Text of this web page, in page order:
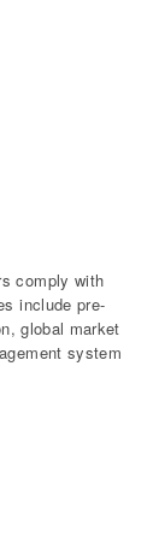
comply with
include pre-
global market
system